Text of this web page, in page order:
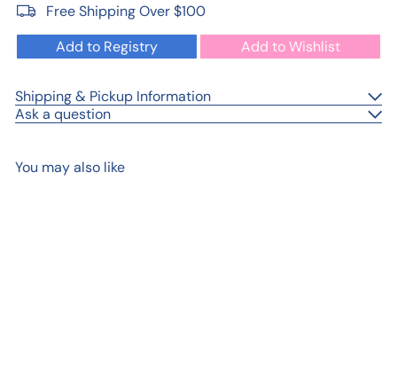
Free Shipping Over $100
Add to Registry
Add to Wishlist
Shipping & Pickup Information
Ask a question
You may also like